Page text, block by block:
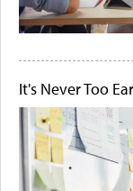
It's Never Too